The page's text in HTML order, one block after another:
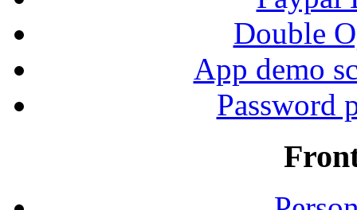
Double
App demo
Password